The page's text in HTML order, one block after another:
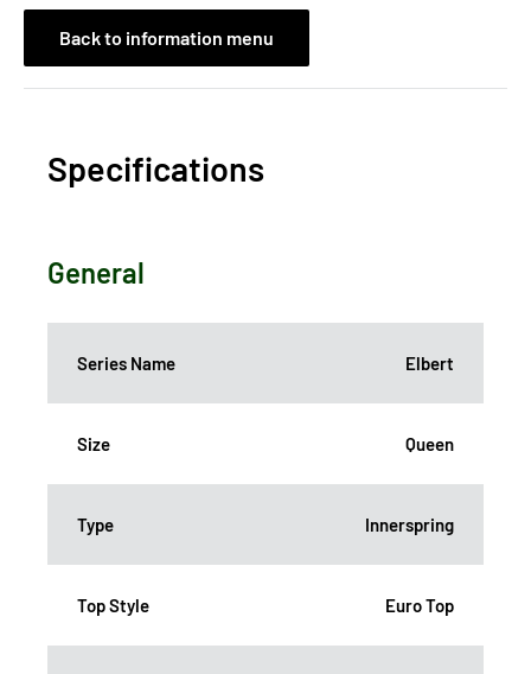
Back to information menu
Specifications
General
Series Name Elbert
Size Queen
Type Innerspring
Top Style Euro Top